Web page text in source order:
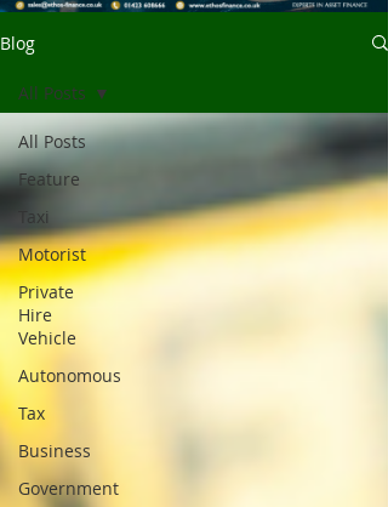
Blog
All Posts
Feature
Taxi
Motorist
Private
Hire
Vehicle
Autonomous
Tax
Business
Government
All Posts